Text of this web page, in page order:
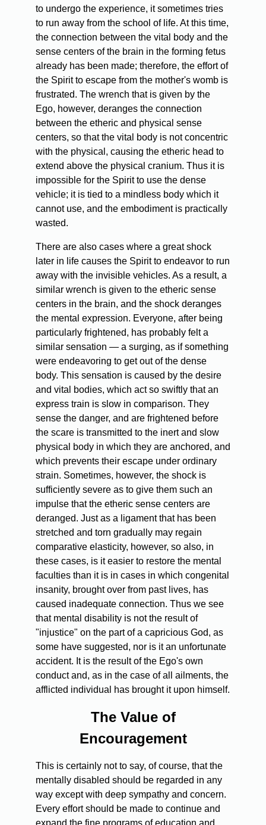
to undergo the experience, it sometimes tries
to run away from the school of life. At this time,
the connection between the vital body and the
sense centers of the brain in the forming fetus
already has been made; therefore, the effort of
the Spirit to escape from the mother's womb is
frustrated. The wrench that is given by the
Ego, however, deranges the connection
between the etheric and physical sense
centers, so that the vital body is not concentric
with the physical, causing the etheric head to
extend above the physical cranium. Thus it is
impossible for the Spirit to use the dense
vehicle; it is tied to a mindless body which it
cannot use, and the embodiment is practically
wasted.
There are also cases where a great shock
later in life causes the Spirit to endeavor to run
away with the invisible vehicles. As a result, a
similar wrench is given to the etheric sense
centers in the brain, and the shock deranges
the mental expression. Everyone, after being
particularly frightened, has probably felt a
similar sensation — a surging, as if something
were endeavoring to get out of the dense
body. This sensation is caused by the desire
and vital bodies, which act so swiftly that an
express train is slow in comparison. They
sense the danger, and are frightened before
the scare is transmitted to the inert and slow
physical body in which they are anchored, and
which prevents their escape under ordinary
strain. Sometimes, however, the shock is
sufficiently severe as to give them such an
impulse that the etheric sense centers are
deranged. Just as a ligament that has been
stretched and torn gradually may regain
comparative elasticity, however, so also, in
these cases, is it easier to restore the mental
faculties than it is in cases in which congenital
insanity, brought over from past lives, has
caused inadequate connection. Thus we see
that mental disability is not the result of
"injustice" on the part of a capricious God, as
some have suggested, nor is it an unfortunate
accident. It is the result of the Ego's own
conduct and, as in the case of all ailments, the
afflicted individual has brought it upon himself.
The Value of
Encouragement
This is certainly not to say, of course, that the
mentally disabled should be regarded in any
way except with deep sympathy and concern.
Every effort should be made to continue and
expand the fine programs of education and